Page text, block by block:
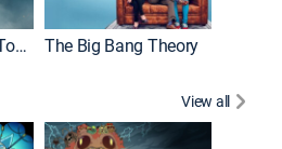
World War II With Tom Hanks The Big Bang Theory
View all